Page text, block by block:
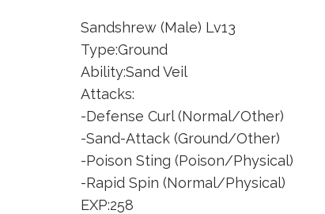
Sandshrew (Male) Lv13
Type:Ground
Ability:Sand Veil
Attacks:
-Defense Curl (Normal/Other)
-Sand-Attack (Ground/Other)
-Poison Sting (Poison/Physical)
-Rapid Spin (Normal/Physical)
EXP:258